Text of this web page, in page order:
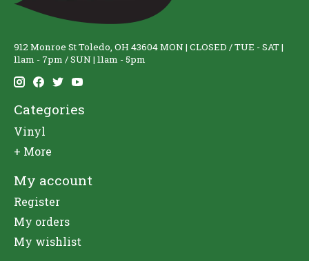
912 Monroe St Toledo, OH 43604 MON | CLOSED / TUE - SAT |
11am - 7pm / SUN | 11am - 5pm
Categories
Vinyl
+ More
My account
Register
My orders
My wishlist